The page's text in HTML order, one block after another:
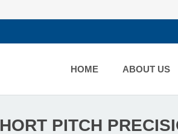
HOME ABOUT US
PITCH